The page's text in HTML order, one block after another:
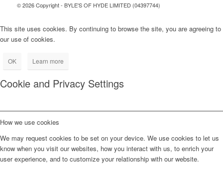
© 2026 Copyright - BYLE'S OF HYDE LIMITED (04397744)
This site uses cookies. By continuing to browse the site, you are agreeing to
our use of cookies.
OK Learn more
Cookie and Privacy Settings
How we use cookies
We may request cookies to be set on your device. We use cookies to let us
know when you visit our websites, how you interact with us, to enrich your
user experience, and to customize your relationship with our website.